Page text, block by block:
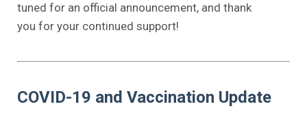
tuned for an official announcement, and thank
you for your continued support!
COVID-19 and Vaccination Update